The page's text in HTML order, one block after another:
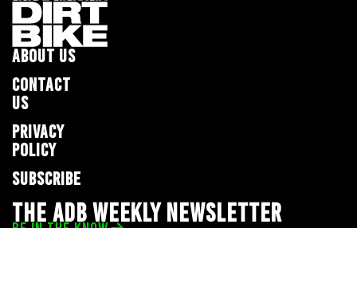
ABOUT US
CONTACT
US
PRIVACY
POLICY
SUBSCRIBE
THE ADB WEEKLY NEWSLETTER
BE IN THE KNOW